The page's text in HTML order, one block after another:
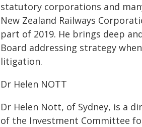
statutory corporations and
New Zealand Railways
part of 2019. He brings deep
Board addressing strategy
litigation.
Dr Helen NOTT
Dr Helen Nott, of Sydney, is a
of the Investment Committee